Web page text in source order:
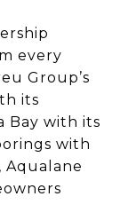
every
Group’s
its
Bay with its
with
Aqualane